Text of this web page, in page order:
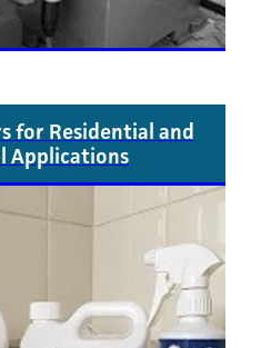
for Residential and
Applications